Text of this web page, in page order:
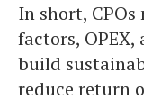
In short,
factors,
build
reduce return